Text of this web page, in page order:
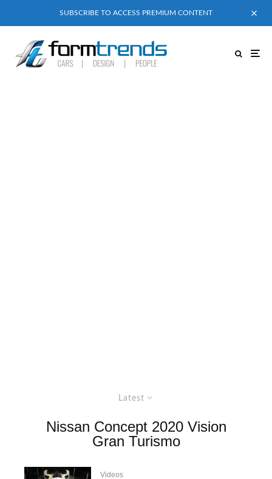
SUBSCRIBE TO ACCESS PREMIUM CONTENT
Latest
Nissan Concept 2020 Vision
Gran Turismo
Videos